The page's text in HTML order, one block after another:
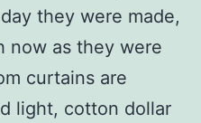
they were made,
now as they were
curtains are
light, cotton dollar